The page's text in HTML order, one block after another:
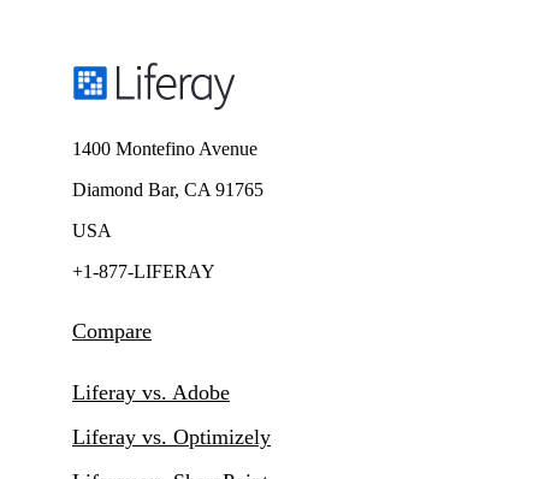
1400 Montefino Avenue
Diamond Bar, CA 91765
USA
+1-877-LIFERAY
Compare
Liferay vs. Adobe
Liferay vs. Optimizely